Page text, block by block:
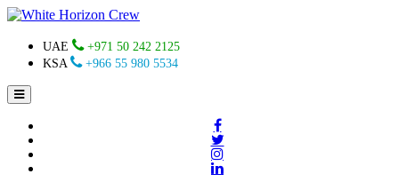
UAE
+971 50 242 2125
KSA
+966 55 980 5534